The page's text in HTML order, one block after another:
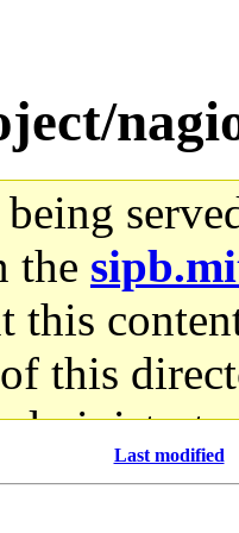
the
this
this
Last modified